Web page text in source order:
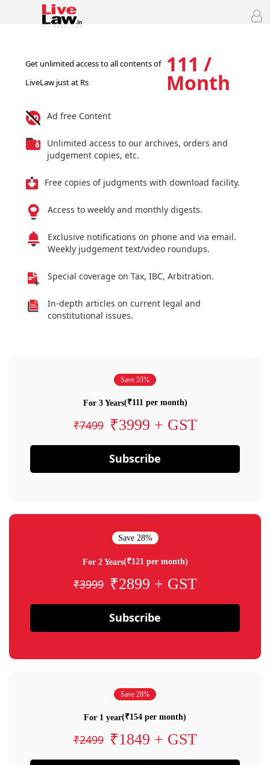
Get unlimited access to all contents of
LiveLaw just at Rs
111 /
Month
Ad free Content
Unlimited access to our archives, orders and
judgement copies, etc.
Free copies of judgments with download facility.
Access to weekly and monthly digests.
Exclusive notifications on phone and via email.
Weekly judgement text/video roundups.
Special coverage on Tax, IBC, Arbitration.
In-depth articles on current legal and
constitutional issues.
Save 55%
For 3 Years(₹111 per month)
₹7499 ₹3999 + GST
Subscribe
Save 28%
For 2 Years(₹121 per month)
₹3999 ₹2899 + GST
Subscribe
Save 28%
For 1 year(₹154 per month)
₹2499 ₹1849 + GST